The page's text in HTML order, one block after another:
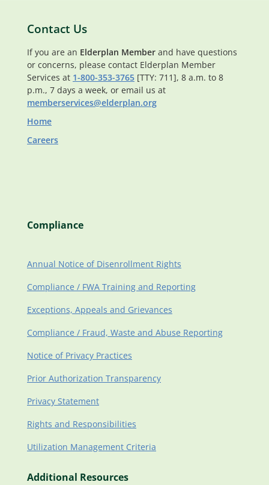
Contact Us
If you are an Elderplan Member and have questions
or concerns, please contact Elderplan Member
Services at 1-800-353-3765 [TTY: 711], 8 a.m. to 8
p.m., 7 days a week, or email us at
memberservices@elderplan.org
Home
Careers
Compliance
Annual Notice of Disenrollment Rights
Compliance / FWA Training and Reporting
Exceptions, Appeals and Grievances
Compliance / Fraud, Waste and Abuse Reporting
Notice of Privacy Practices
Prior Authorization Transparency
Privacy Statement
Rights and Responsibilities
Utilization Management Criteria
Additional Resources